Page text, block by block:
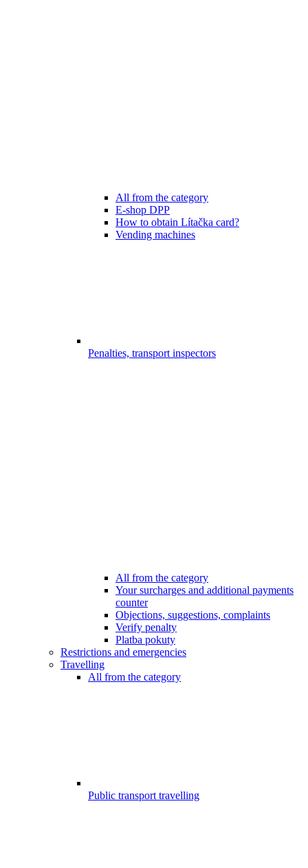
All from the category
E-shop DPP
How to obtain Lítačka card?
Vending machines
Penalties, transport inspectors
All from the category
Your surcharges and additional payments
counter
Objections, suggestions, complaints
Verify penalty
Platba pokuty
Restrictions and emergencies
Travelling
All from the category
Public transport travelling